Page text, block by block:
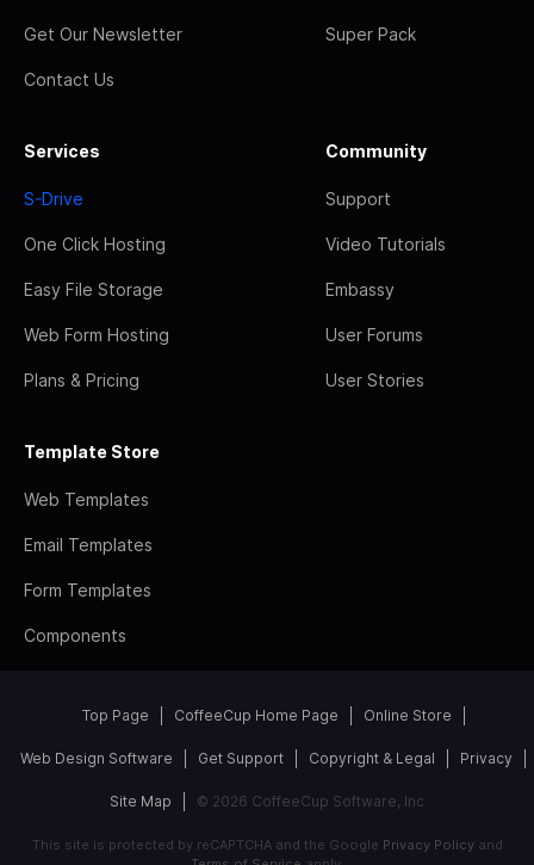
Get Our Newsletter
Contact Us
Super Pack
Services
S-Drive
One Click Hosting
Easy File Storage
Web Form Hosting
Plans & Pricing
Community
Support
Video Tutorials
Embassy
User Forums
User Stories
Template Store
Web Templates
Email Templates
Form Templates
Components
Top Page CoffeeCup Home Page Online Store
Web Design Software Get Support Copyright & Legal Privacy
Site Map © 2026 CoffeeCup Software, Inc
This site is protected by reCAPTCHA and the Google Privacy Policyand